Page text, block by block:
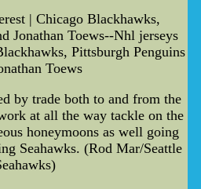
| Chicago Blackhawks,
Jonathan Toews--Nhl jerseys
Pittsburgh Penguins
Toews
by trade both to and from the
at all the way tackle on the
honeymoons as well going
Seahawks. (Rod Mar/Seattle